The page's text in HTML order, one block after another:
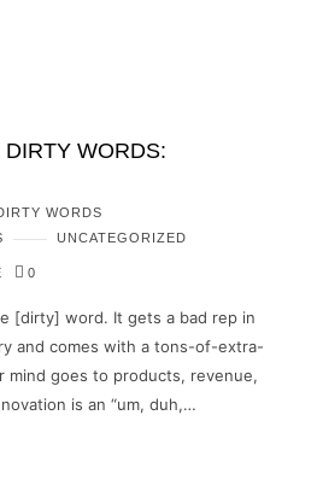
WORDS:
WORDS
UNCATEGORIZED
0
[dirty] word. It gets a bad rep in
and comes with a tons-of-extra-
mind goes to products, revenue,
is an “um, duh,…